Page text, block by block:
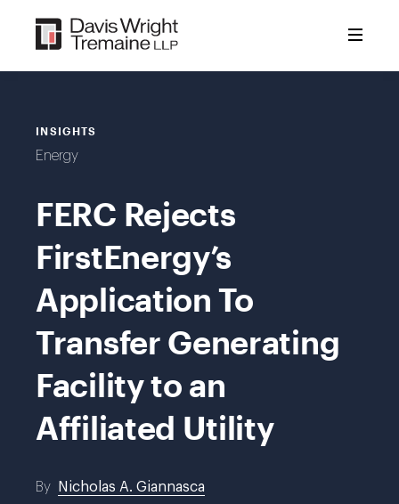
content
INSIGHTS
Energy
FERC Rejects
FirstEnergy’s
Application To
Transfer Generating
Facility to an
Affiliated Utility
By
Nicholas A. Giannasca